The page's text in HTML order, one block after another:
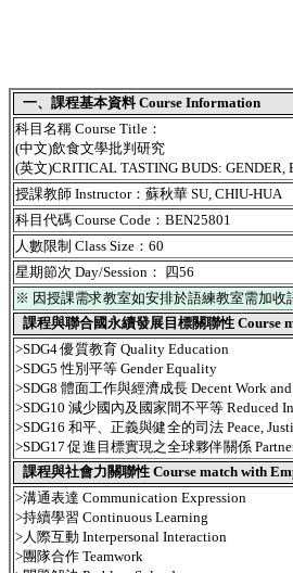
一、課程基本資料 Course Information
科目名稱 Course Title：
(中文)飲食文學批判研究
(英文)CRITICAL TASTING BUDS: GENDER,
授課教師 Instructor：蘇秋華 SU, CHIU-HUA
科目代碼 Course Code：BEN25801
人數限制 Class Size：60
星期節次 Day/Session： 四56
※ 因授課需求教室如安排於語練教室需加收
課程與聯合國永續發展目標關聯性 Course
>SDG4 優質教育 Quality Education
>SDG5 性別平等 Gender Equality
>SDG8 體面工作與經濟成長 Decent Work
>SDG10 減少國內及國家間不平等 Reduced
>SDG16 和平、正義與健全的司法 Peace,
>SDG17 促進目標實現之全球夥伴關係
課程與社會力關聯性 Course match with
>溝通表達 Communication Expression
>持續學習 Continuous Learning
>人際互動 Interpersonal Interaction
>團隊合作 Teamwork